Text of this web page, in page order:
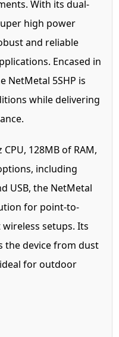
With its dual-
high power
and reliable
Encased in
NetMetal 5SHP is
while delivering
128MB of RAM,
including
USB, the NetMetal
for point-to-
setups. Its
the device from dust
for outdoor